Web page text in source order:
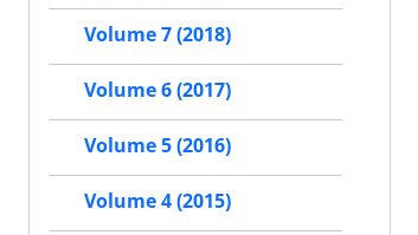
Volume 7 (2018)
Volume 6 (2017)
Volume 5 (2016)
Volume 4 (2015)